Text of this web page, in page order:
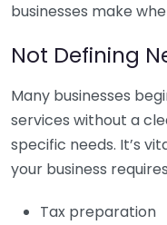
businesses make
Not Defining
Many businesses
services without a
specific needs. It’s
your business
Tax preparation